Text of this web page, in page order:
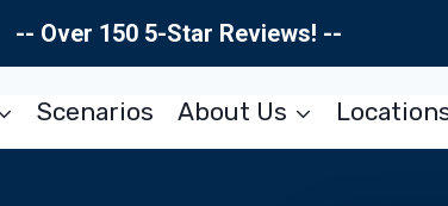
-- Over 150 5-Star Reviews! --
Scenarios About Us